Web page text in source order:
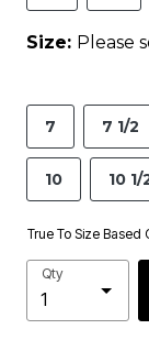
Size: Please
7 7 1/2
10 10 1/
True To Size Based
Qty